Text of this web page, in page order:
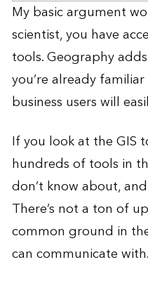
My basic argument
scientist, you have
tools. Geography
you’re already
business users will
If you look at the GIS
hundreds of tools in
don’t know about,
There’s not a ton of
common ground in
can communicate with.